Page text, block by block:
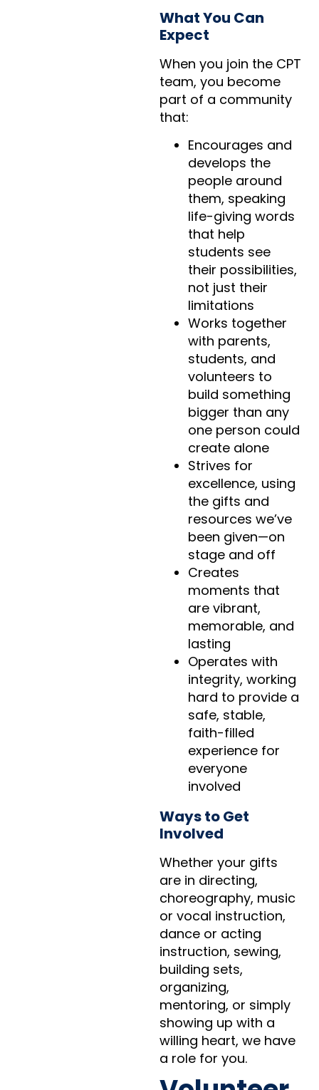
What You Can
Expect
When you join the CPT
team, you become
part of a community
that:
Encourages and
develops the
people around
them, speaking
life-giving words
that help
students see
their possibilities,
not just their
limitations
Works together
with parents,
students, and
volunteers to
build something
bigger than any
one person could
create alone
Strives for
excellence, using
the gifts and
resources we’ve
been given—on
stage and off
Creates
moments that
are vibrant,
memorable, and
lasting
Operates with
integrity, working
hard to provide a
safe, stable,
faith-filled
experience for
everyone
involved
Ways to Get
Involved
Whether your gifts
are in directing,
choreography, music
or vocal instruction,
dance or acting
instruction, sewing,
building sets,
organizing,
mentoring, or simply
showing up with a
willing heart, we have
a role for you.